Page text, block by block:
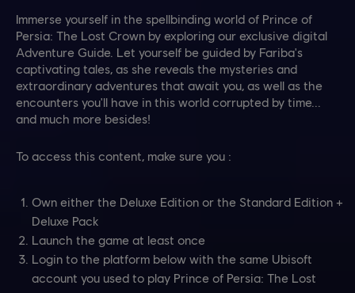
Immerse yourself in the spellbinding world of Prince of
Persia: The Lost Crown by exploring our exclusive digital
Adventure Guide. Let yourself be guided by Fariba's
captivating tales, as she reveals the mysteries and
extraordinary adventures that await you, as well as the
encounters you'll have in this world corrupted by time...
and much more besides!
To access this content, make sure you :
Own either the Deluxe Edition or the Standard Edition +
Deluxe Pack
Launch the game at least once
Login to the platform below with the same Ubisoft
account you used to play Prince of Persia: The Lost